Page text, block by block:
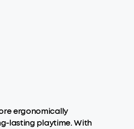
ergonomically
lasting playtime. With